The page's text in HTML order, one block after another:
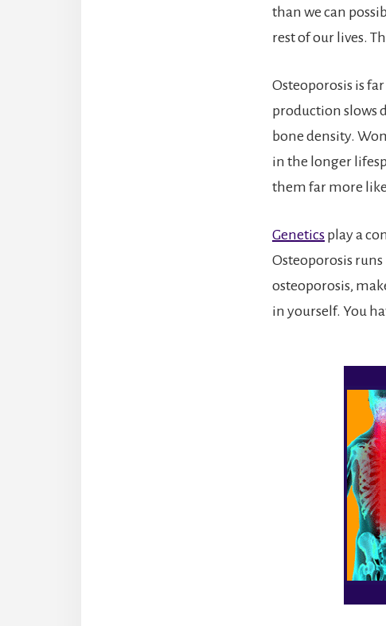
than we can
rest of our lives.
Osteoporosis is
production slows
bone density.
in the longer
them far more
Genetics play a
Osteoporosis
osteoporosis,
in yourself. You